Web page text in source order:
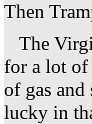
Then
The
for a lot of
of gas
lucky in